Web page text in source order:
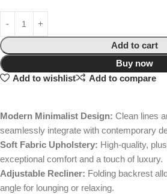
Add to cart
Buy now
Add to wishlist
Add to compare
Modern Minimalist Design: Clean lines
seamlessly integrate with contemporary
Soft Fabric Upholstery: High-quality,
exceptional comfort and a touch of luxury.
Adjustable Recliner: Folding backrest
angle for lounging or relaxing.